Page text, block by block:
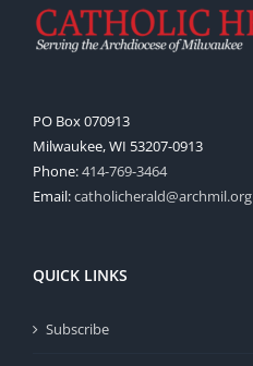
PO Box 070913
Milwaukee, WI 53207-0913
Phone:414-769-3464
Email:catholicherald@archmil.org
QUICK LINKS
Subscribe